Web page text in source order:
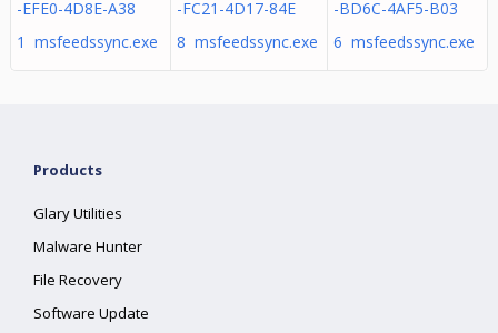
-EFE0-4D8E-A38
1 msfeedssync.exe
-FC21-4D17-84E
8 msfeedssync.exe
-BD6C-4AF5-B03
6 msfeedssync.exe
Products
Glary Utilities
Malware Hunter
File Recovery
Software Update